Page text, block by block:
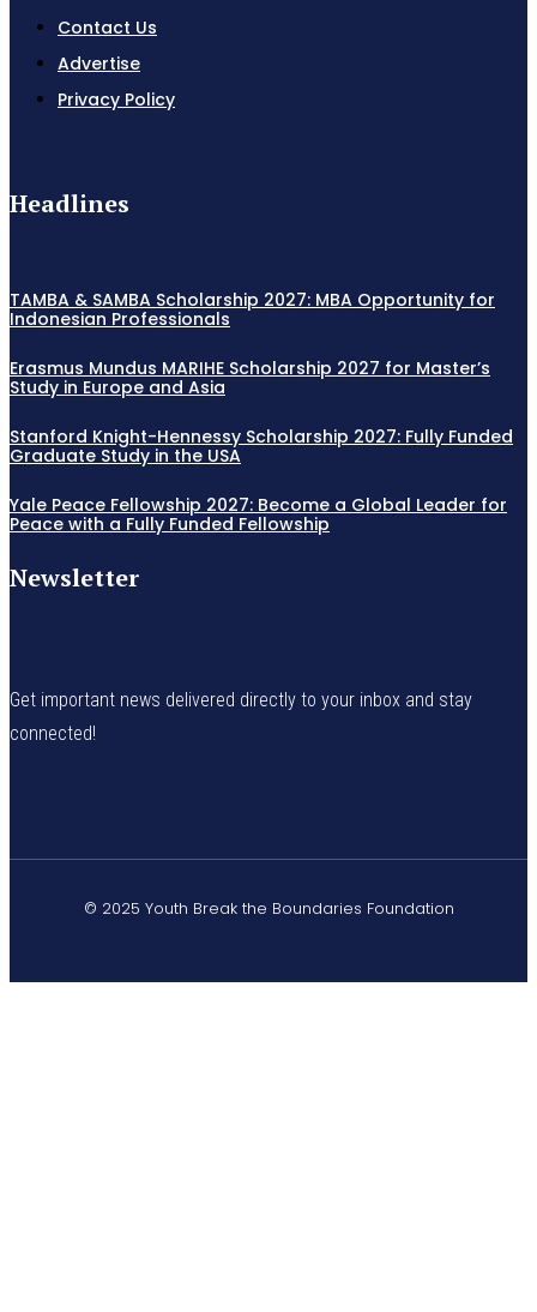
Contact Us
Advertise
Privacy Policy
Headlines
TAMBA & SAMBA Scholarship 2027: MBA Opportunity for
Indonesian Professionals
Erasmus Mundus MARIHE Scholarship 2027 for Master’s
Study in Europe and Asia
Stanford Knight-Hennessy Scholarship 2027: Fully Funded
Graduate Study in the USA
Yale Peace Fellowship 2027: Become a Global Leader for
Peace with a Fully Funded Fellowship
Newsletter
Get important news delivered directly to your inbox and stay
connected!
© 2025 Youth Break the Boundaries Foundation